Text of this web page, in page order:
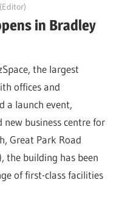
in Bradley
the largest
offices and
a launch event,
business centre for
Great Park Road
the building has been
of first-class facilities